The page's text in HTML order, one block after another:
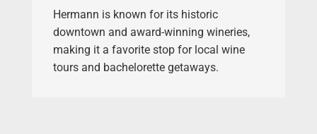
Hermann is known for its historic
downtown and award-winning wineries,
making it a favorite stop for local wine
tours and bachelorette getaways.